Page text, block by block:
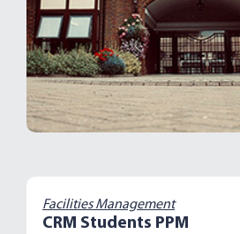
Facilities Management
CRM Students PPM